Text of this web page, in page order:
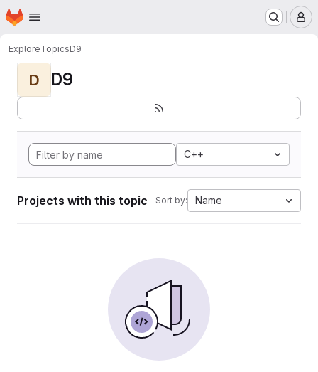
Skip to main content
Homepage
ExploreTopicsD9
D D9
C++
Projects with this topic Sort by: Name